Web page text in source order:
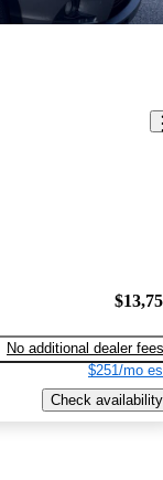
No additional dealer fees
$251/mo
Check availability